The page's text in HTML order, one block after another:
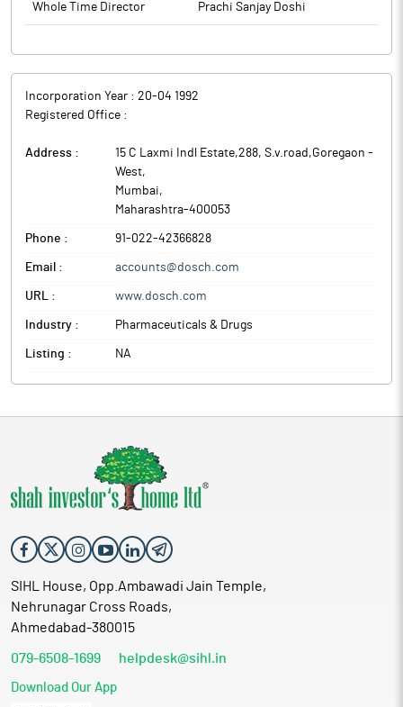
Whole Time Director Prachi Sanjay Doshi
Incorporation Year : 20-04 1992
Registered Office :
Address :
15 C Laxmi Indl Estate,288, S.v.road,Goregaon -
West,
Mumbai,
Maharashtra-400053
Phone : 91-022-42366828
Email : accounts@dosch.com
URL : www.dosch.com
Industry : Pharmaceuticals & Drugs
Listing : NA
SIHL House, Opp.Ambawadi Jain Temple,
Nehrunagar Cross Roads,
Ahmedabad-380015
079-6508-1699 helpdesk@sihl.in
Download Our App